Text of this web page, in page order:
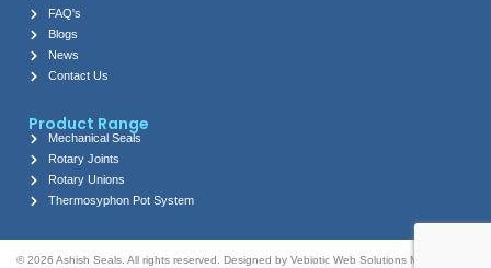
FAQ's
Blogs
News
Contact Us
Product Range
Mechanical Seals
Rotary Joints
Rotary Unions
Thermosyphon Pot System
© 2026 Ashish Seals. All rights reserved. Designed by Vebiotic Web Solutions Marketing by